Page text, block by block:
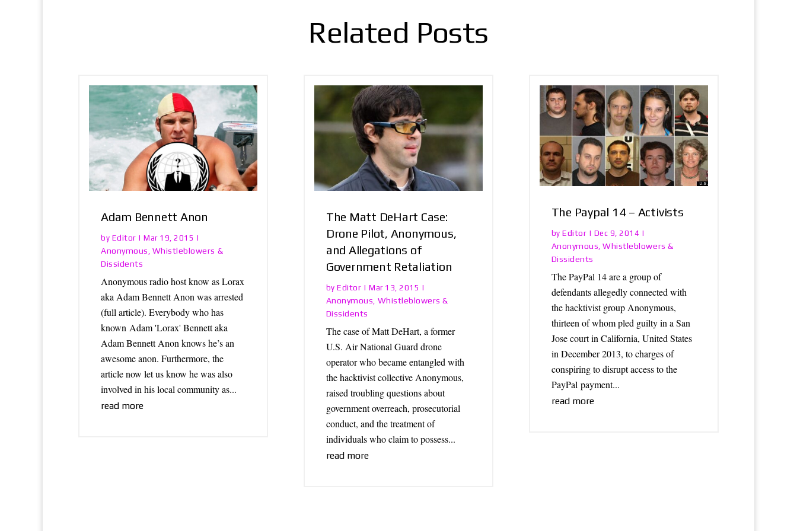
Related Posts
Adam Bennett Anon
by Editor |Mar 19, 2015 |
Anonymous , Whistleblowers &
Dissidents
Anonymous radio host know as Lorax
aka Adam Bennett Anon was arrested
(full article). Everybody who has
known Adam 'Lorax' Bennett aka
Adam Bennett Anon knows he’s an
awesome anon. Furthermore, the
article now let us know he was also
involved in his local community as...
read more
The Matt DeHart Case:
Drone Pilot, Anonymous,
and Allegations of
Government Retaliation
byEditor |Mar 13, 2015 |
Anonymous, Whistleblowers &
Dissidents
The case of Matt DeHart, a former
U.S. Air National Guard drone
operator who became entangled with
the hacktivist collective Anonymous,
raised troubling questions about
government overreach, prosecutorial
conduct, and the treatment of
individuals who claim to possess...
read more
The Paypal 14 – Activists
byEditor | Dec 9, 2014 |
Anonymous ,Whistleblowers &
Dissidents
The PayPal 14 are a group of
defendants allegedly connected with
the hacktivist group Anonymous,
thirteen of whom pled guilty in a San
Jose court in California, United States
in December 2013, to charges of
conspiring to disrupt access to the
PayPal payment...
read more